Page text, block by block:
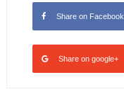
Share on Facebook
Share on google+